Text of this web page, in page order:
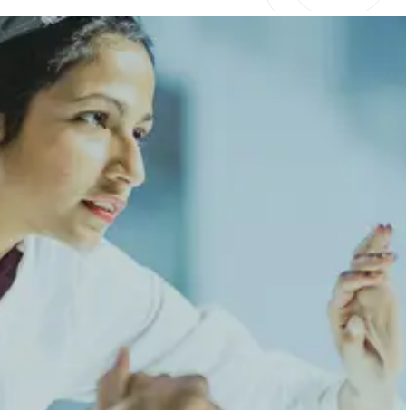
Insights for businesses &
professionals
Companies across industries are embracing
new technologies to improve efficiency and
sustainability. This report shares actionable
strategies for hiring managers and
professionals to drive innovation, build
adaptable workforces, and respond to
shifting technological demands.